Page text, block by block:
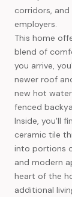
corridors,
employers.
This home
blend of
you arrive,
newer roof
new hot
fenced
Inside, you'll
ceramic tile
into portions
and modern
heart of the
additional